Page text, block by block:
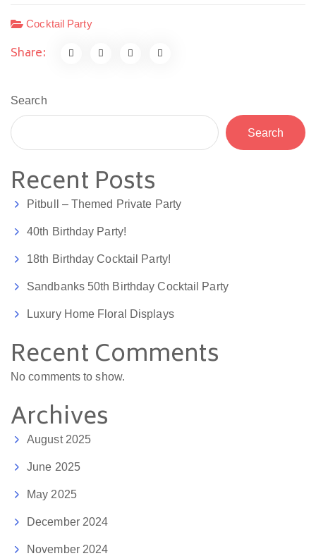
Cocktail Party
Share:
Search
Search
Recent Posts
Pitbull – Themed Private Party
40th Birthday Party!
18th Birthday Cocktail Party!
Sandbanks 50th Birthday Cocktail Party
Luxury Home Floral Displays
Recent Comments
No comments to show.
Archives
August 2025
June 2025
May 2025
December 2024
November 2024